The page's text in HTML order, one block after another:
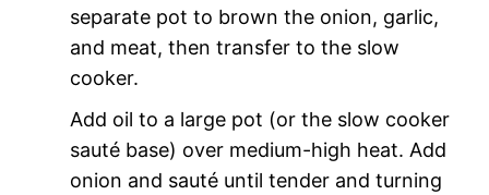
separate pot to brown the onion, garlic,
and meat, then transfer to the slow
cooker.
Add oil to a large pot (or the slow cooker
sauté base) over medium-high heat. Add
onion and sauté until tender and turning